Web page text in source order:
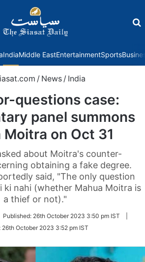
IndiaMiddle EastEntertainmentSports
/ News / India
questions case:
panel summons
Moitra on Oct 31
about Moitra's counter-
obtaining a fake degree.
said, "The only question
ki nahi (whether Mahua Moitra is
a thief or not)."
Published: 26th October 2023 3:50 pm IST
26th October 2023 3:52 pm IST